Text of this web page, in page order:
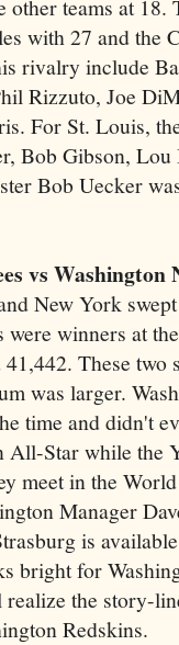
teams at 18.
with 27 and the
rivalry include
Rizzuto, Joe
For St. Louis,
Bob Gibson,
Bob Uecker
vs Washington
New York
winners at
These two
was larger.
time and didn't
All-Star while the
meet in the
Manager
is
bright for
the story-
Redskins.